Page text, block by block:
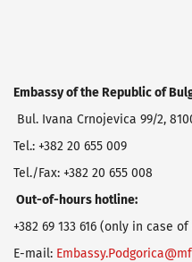
Embassyofthe Republicof
Bul. Ivana Crnojevica 99/2,
Tel.: +382 20 655 009
Tel./Fax: +382 20 655 008
Out-of-hours hotline:
+382 69 133 616 (only in case
E-mail: